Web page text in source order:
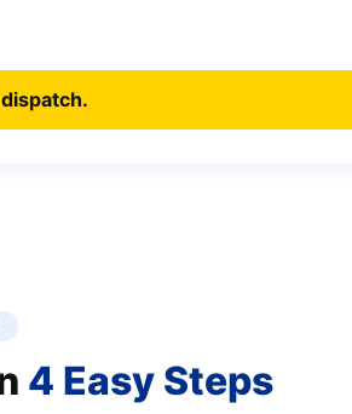
4 Easy Steps